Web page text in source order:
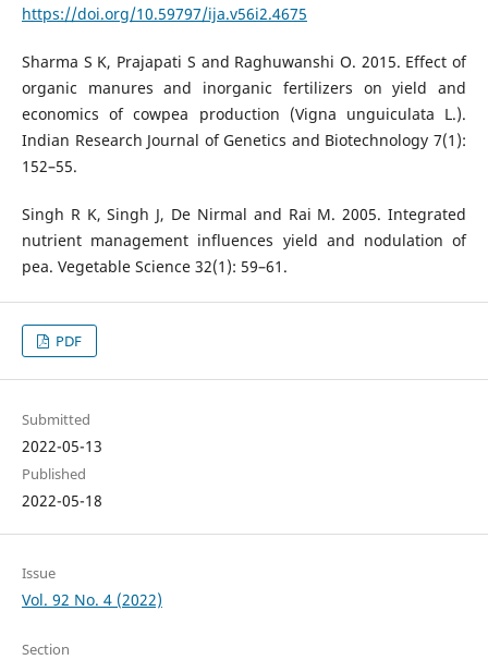
https://doi.org/10.59797/ija.v56i2.4675
Sharma S K, Prajapati S and Raghuwanshi O. 2015. Effect of
organic manures and inorganic fertilizers on yield and
economics of cowpea production (Vigna unguiculata L.).
Indian Research Journal of Genetics and Biotechnology 7(1):
152–55.
Singh R K, Singh J, De Nirmal and Rai M. 2005. Integrated
nutrient management influences yield and nodulation of
pea. Vegetable Science 32(1): 59–61.
PDF
Submitted
2022-05-13
Published
2022-05-18
Issue
Vol. 92 No. 4 (2022)
Section